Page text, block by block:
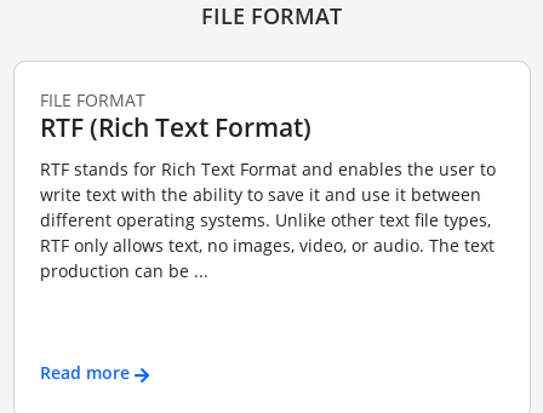
FILE FORMAT
FILE FORMAT
RTF (Rich Text Format)
RTF stands for Rich Text Format and enables the user to
write text with the ability to save it and use it between
different operating systems. Unlike other text file types,
RTF only allows text, no images, video, or audio. The text
production can be ...
Read more